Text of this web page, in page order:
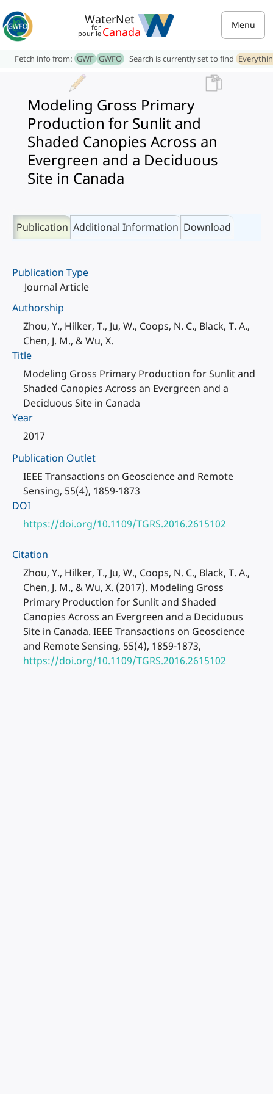
WaterNet
for
pour le Canada Menu
Fetch info from: GWF GWFO Search is currently set to find
Modeling Gross Primary
Production for Sunlit and
Shaded Canopies Across an
Evergreen and a Deciduous
Site in Canada
Publication Additional Information Download
Publication Type
Journal Article
Authorship
Zhou, Y., Hilker, T., Ju, W., Coops, N. C., Black, T. A.,
Chen, J. M., & Wu, X.
Title
Modeling Gross Primary Production for Sunlit and
Shaded Canopies Across an Evergreen and a
Deciduous Site in Canada
Year
2017
Publication Outlet
IEEE Transactions on Geoscience and Remote
Sensing, 55(4), 1859-1873
DOI
https://doi.org/10.1109/TGRS.2016.2615102
Citation
Zhou, Y., Hilker, T., Ju, W., Coops, N. C., Black, T. A.,
Chen, J. M., & Wu, X. (2017). Modeling Gross
Primary Production for Sunlit and Shaded
Canopies Across an Evergreen and a Deciduous
Site in Canada. IEEE Transactions on Geoscience
and Remote Sensing, 55(4), 1859-1873,
https://doi.org/10.1109/TGRS.2016.2615102